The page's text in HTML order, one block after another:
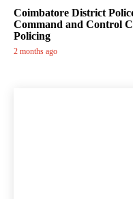
Coimbatore District
Command and Control
Policing
2 months ago